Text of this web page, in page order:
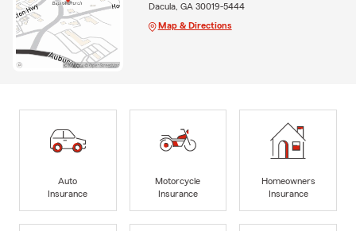
Dacula, GA 30019-5444
Map & Directions
Auto
Insurance
Motorcycle
Insurance
Homeowners
Insurance